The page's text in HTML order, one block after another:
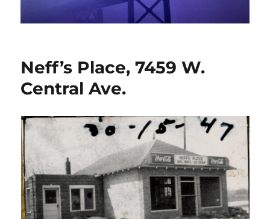
Neff’s Place, 7459 W.
Central Ave.